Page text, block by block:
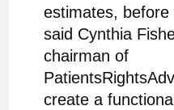
estimates, before
said Cynthia
chairman of
create a